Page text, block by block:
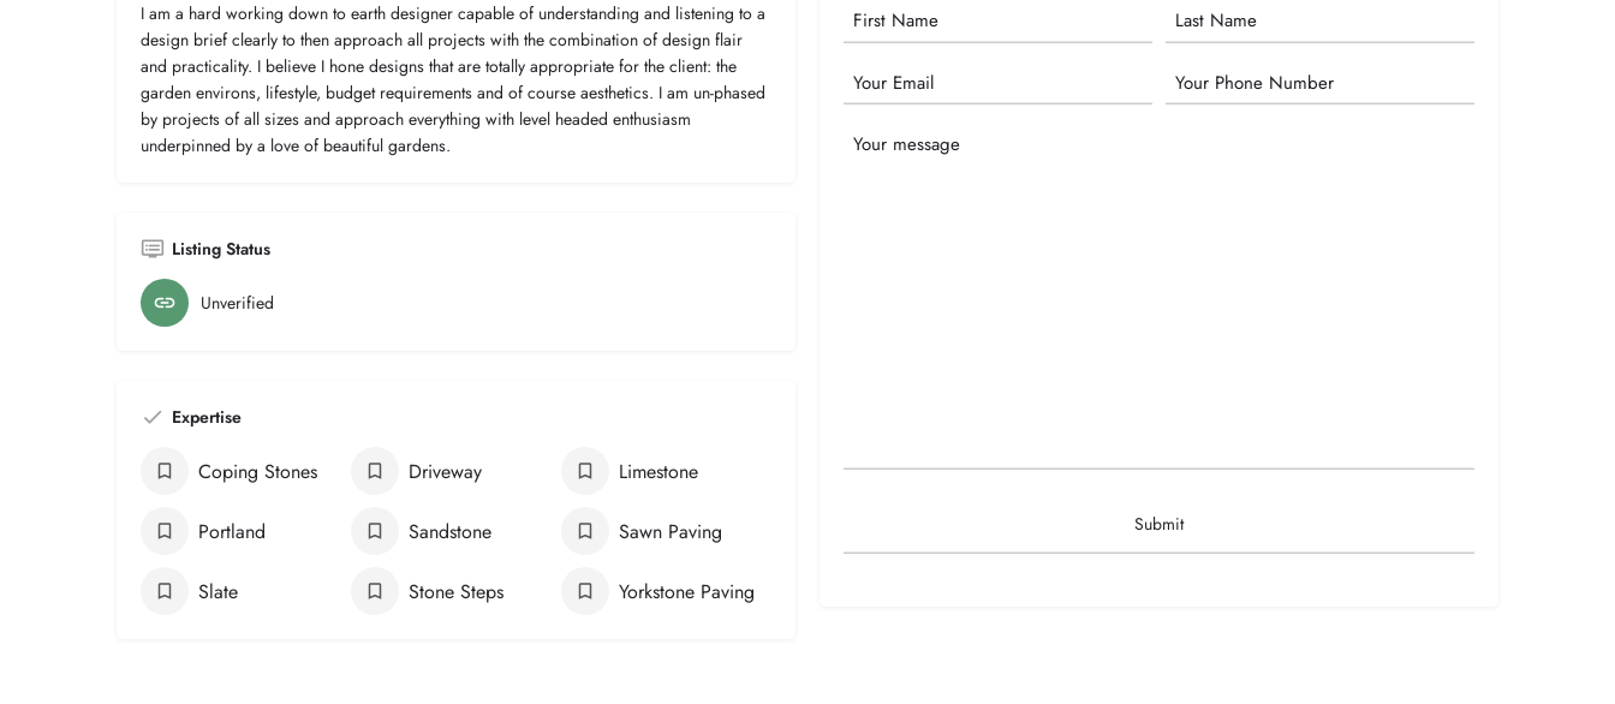
I am a hard working down to earth designer capable of understanding and listening to a
design brief clearly to then approach all projects with the combination of design flair
and practicality. I believe I hone designs that are totally appropriate for the client: the
garden environs, lifestyle, budget requirements and of course aesthetics. I am un-phased
by projects of all sizes and approach everything with level headed enthusiasm
underpinned by a love of beautiful gardens.
Listing Status
Unverified
Expertise
Coping Stones Driveway Limestone
Portland Sandstone Sawn Paving
Slate Stone Steps Yorkstone Paving
Your
Name
Email
Phone
Your